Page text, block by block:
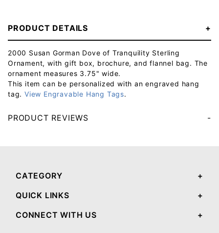
PRODUCT DETAILS
2000 Susan Gorman Dove of Tranquility Sterling
Ornament, with gift box, brochure, and flannel bag. The
ornament measures 3.75" wide.
This item can be personalized with an engraved hang
tag. View Engravable Hang Tags.
PRODUCT REVIEWS
CATEGORY
QUICK LINKS
CONNECT WITH US